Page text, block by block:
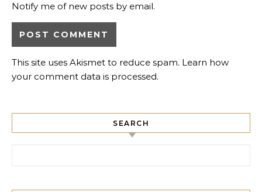
Notify me of new posts by email.
This site uses Akismet to reduce spam. Learn how
your comment data is processed.
SEARCH